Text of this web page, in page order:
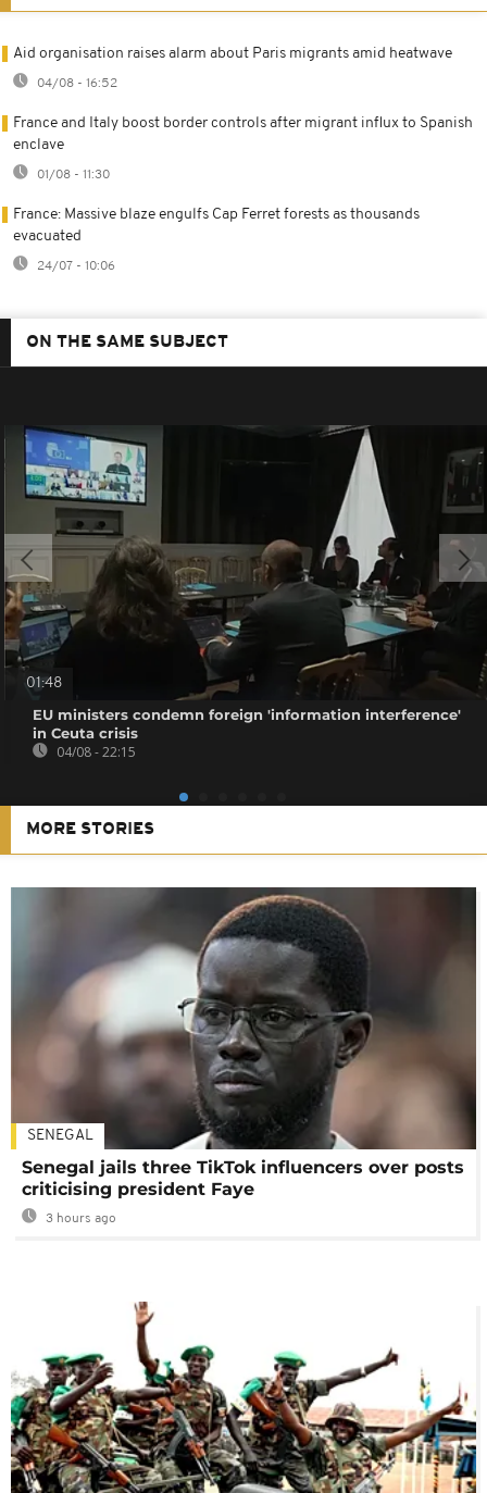
Aid organisation raises alarm about Paris migrants amid heatwave
04/08 - 16:52
France and Italy boost border controls after migrant influx to Spanish
enclave
01/08 - 11:30
France: Massive blaze engulfs Cap Ferret forests as thousands
evacuated
24/07 - 10:06
ON THE SAME SUBJECT
01:48
EU ministers condemn foreign 'information interference'
in Ceuta crisis
04/08 - 22:15
MORE STORIES
SENEGAL
Senegal jails three TikTok influencers over posts
criticising president Faye
3 hours ago